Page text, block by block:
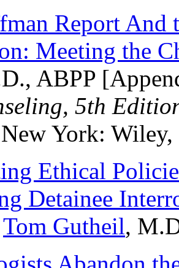
Report And
Meeting the
ABPP
5th
York:
Ethical
Detainee
Tom Gutheil,